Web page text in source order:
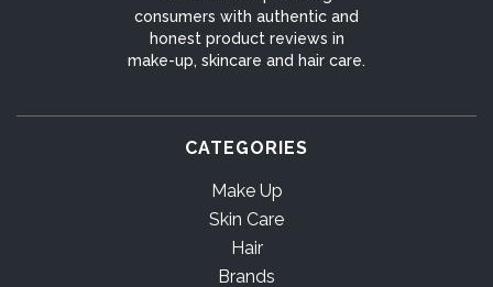
consumers with authentic and
honest product reviews in
make-up, skincare and hair care.
CATEGORIES
Make Up
Skin Care
Hair
Brands